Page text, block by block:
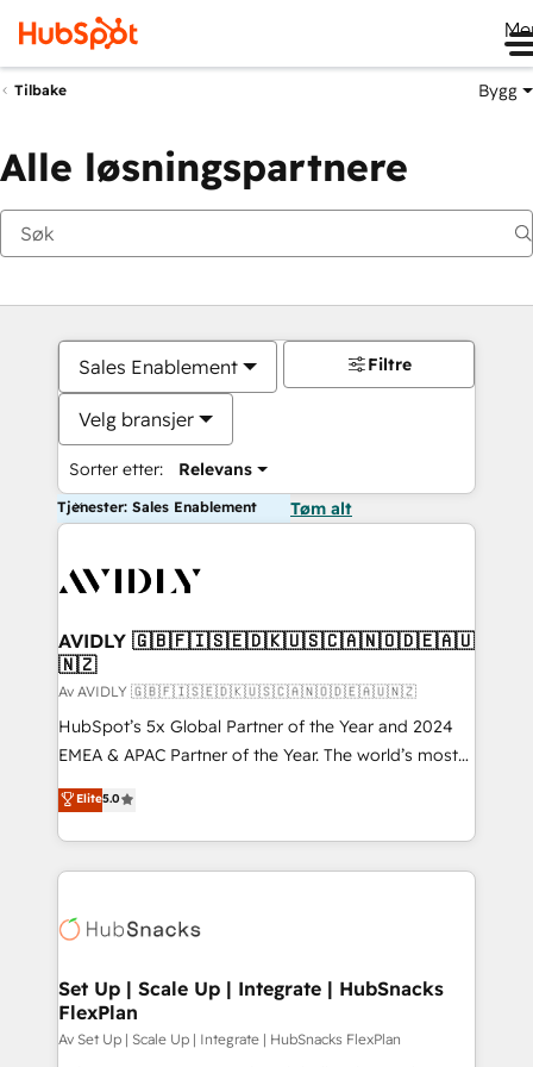
Tilbake Bygg
Alle løsningspartnere
Sales Enablement
Velg bransjer
Sorter etter: Relevans
Filtre
Tjenester: Sales Enablement Tøm alt
AVIDLY 🇬🇧🇫🇮🇸🇪🇩🇰🇺🇸🇨🇦🇳🇴🇩🇪🇦🇺
🇳🇿
Av AVIDLY 🇬🇧🇫🇮🇸🇪🇩🇰🇺🇸🇨🇦🇳🇴🇩🇪🇦🇺🇳🇿
HubSpot’s 5x Global Partner of the Year and 2024
EMEA & APAC Partner of the Year. The world’s most
experienced and fully accredited HubSpot Solutions
Partner. 🚀 With 2,750+ HubSpot projects delivered
and 370+ specialists across EMEA, APAC and NAM,
we de-risk complex CRM programmes and
multi-region migrations to AI-powered automation,
scale. 🏆 HubSpot’s CEO called us “the partner of the
future.” Others agree it is proof of trust built through
measurable impact.
Elite5.0
Set Up | Scale Up | Integrate | HubSnacks
FlexPlan
Av Set Up | Scale Up | Integrate | HubSnacks FlexPlan